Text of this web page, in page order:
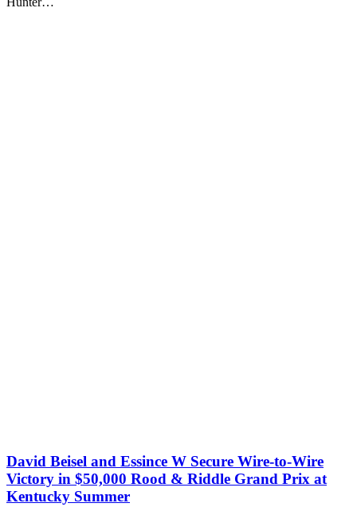
David Beisel and Essince W Secure Wire-to-Wire
Victory in $50,000 Rood & Riddle Grand Prix at
Kentucky Summer